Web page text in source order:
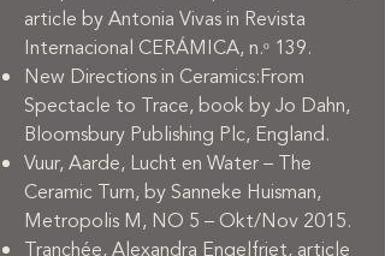
article by Antonia Vivas in Revista
Internacional CERÁMICA, n.ᵒ 139.
New Directions in Ceramics:From
Spectacle to Trace, book by Jo Dahn,
Bloomsbury Publishing Plc, England.
Vuur, Aarde, Lucht en Water – The
Ceramic Turn, by Sanneke Huisman,
Metropolis M, NO 5 – Okt/Nov 2015.
Tranchée, Alexandra Engelfriet, article